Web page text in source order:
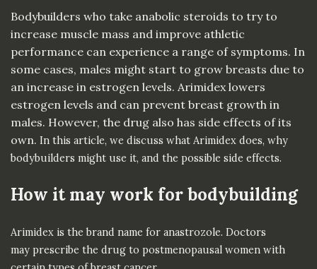
Bodybuilders who take anabolic steroids to try to
increase muscle mass and improve athletic
performance can experience a range of symptoms. In
some cases, males might start to grow breasts due to
an increase in estrogen levels. Arimidex lowers
estrogen levels and can prevent breast growth in
males. However, the drug also has side effects of its
own. In this article, we discuss what Arimidex does, why
bodybuilders might use it, and the possible side effects.
How it may work for bodybuilding
Arimidex is the brand name for anastrozole. Doctors
may prescribe the drug to postmenopausal women with